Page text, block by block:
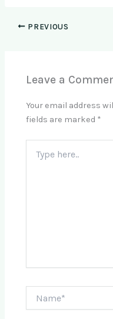
PREVIOUS
Leave a
Your email address
fields are marked *
here..